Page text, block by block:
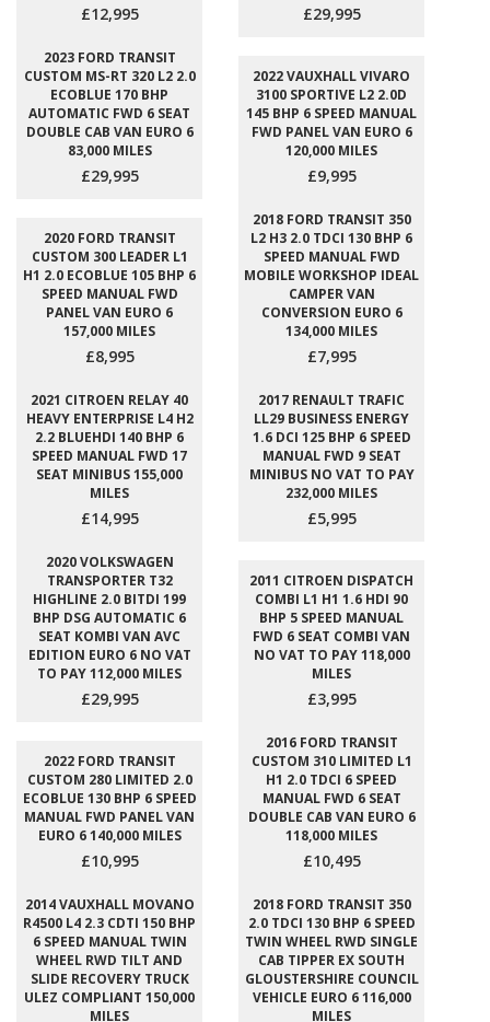
£12,995 £29,995
2023 FORD TRANSIT
CUSTOM MS-RT 320 L2 2.0
ECOBLUE 170 BHP
AUTOMATIC FWD 6 SEAT
DOUBLE CAB VAN EURO 6
83,000 MILES
£29,995
2022 VAUXHALL VIVARO
3100 SPORTIVE L2 2.0D
145 BHP 6 SPEED MANUAL
FWD PANEL VAN EURO 6
120,000 MILES
£9,995
2020 FORD TRANSIT
CUSTOM 300 LEADER L1
H1 2.0 ECOBLUE 105 BHP 6
SPEED MANUAL FWD
PANEL VAN EURO 6
157,000 MILES
£8,995
2018 FORD TRANSIT 350
L2 H3 2.0 TDCI 130 BHP 6
SPEED MANUAL FWD
MOBILE WORKSHOP IDEAL
CAMPER VAN
CONVERSION EURO 6
134,000 MILES
£7,995
2021 CITROEN RELAY 40
HEAVY ENTERPRISE L4 H2
2.2 BLUEHDI 140 BHP 6
SPEED MANUAL FWD 17
SEAT MINIBUS 155,000
MILES
£14,995
2017 RENAULT TRAFIC
LL29 BUSINESS ENERGY
1.6 DCI 125 BHP 6 SPEED
MANUAL FWD 9 SEAT
MINIBUS NO VAT TO PAY
232,000 MILES
£5,995
2020 VOLKSWAGEN
TRANSPORTER T32
HIGHLINE 2.0 BITDI 199
BHP DSG AUTOMATIC 6
SEAT KOMBI VAN AVC
EDITION EURO 6 NO VAT
TO PAY 112,000 MILES
£29,995
2011 CITROEN DISPATCH
COMBI L1 H1 1.6 HDI 90
BHP 5 SPEED MANUAL
FWD 6 SEAT COMBI VAN
NO VAT TO PAY 118,000
MILES
£3,995
2022 FORD TRANSIT
CUSTOM 280 LIMITED 2.0
ECOBLUE 130 BHP 6 SPEED
MANUAL FWD PANEL VAN
EURO 6 140,000 MILES
£10,995
2016 FORD TRANSIT
CUSTOM 310 LIMITED L1
H1 2.0 TDCI 6 SPEED
MANUAL FWD 6 SEAT
DOUBLE CAB VAN EURO 6
118,000 MILES
£10,495
2014 VAUXHALL MOVANO
R4500 L4 2.3 CDTI 150 BHP
6 SPEED MANUAL TWIN
WHEEL RWD TILT AND
SLIDE RECOVERY TRUCK
ULEZ COMPLIANT 150,000
MILES
2018 FORD TRANSIT 350
2.0 TDCI 130 BHP 6 SPEED
TWIN WHEEL RWD SINGLE
CAB TIPPER EX SOUTH
GLOUSTERSHIRE COUNCIL
VEHICLE EURO 6 116,000
MILES